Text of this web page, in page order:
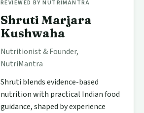
REVIEWED BY NUTRIMANTRA
Shruti Marjara
Kushwaha
Nutritionist & Founder,
NutriMantra
Shruti blends evidence-based
nutrition with practical Indian food
guidance, shaped by experience